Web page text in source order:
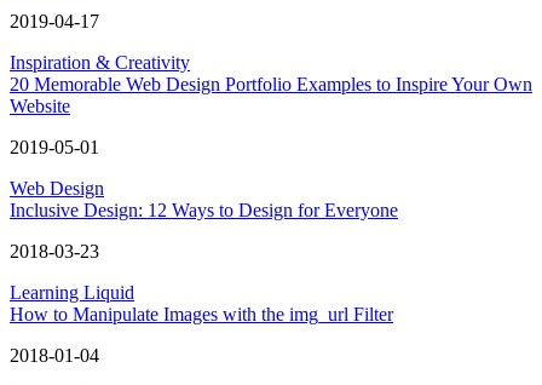
2019-04-17
Inspiration & Creativity
20 Memorable Web Design Portfolio Examples to Inspire Your Own
Website
2019-05-01
Web Design
Inclusive Design: 12 Ways to Design for Everyone
2018-03-23
Learning Liquid
How to Manipulate Images with the img_url Filter
2018-01-04